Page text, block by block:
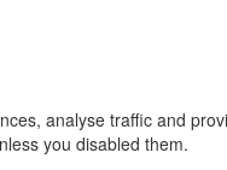
analyse traffic and
you disabled them.